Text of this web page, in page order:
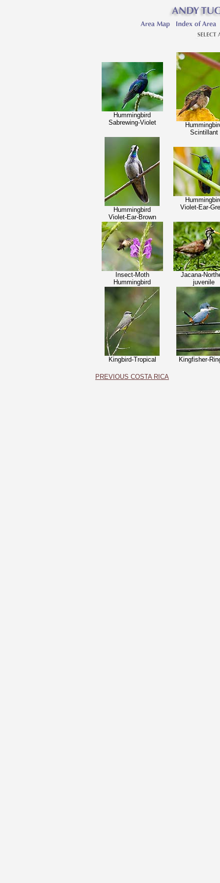
Hummingbird
Sabrewing-Violet
Scintillant
Hummingbird
Violet-Ear-Brown
Violet-Ear-
Insect-Moth
Hummingbird
Jacana-
juvenile
Kingbird-Tropical Kingfisher-
PREVIOUS COSTA RICA